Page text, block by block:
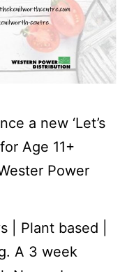
a new ‘Let’s
Age 11+
Power
| Plant based |
A 3 week